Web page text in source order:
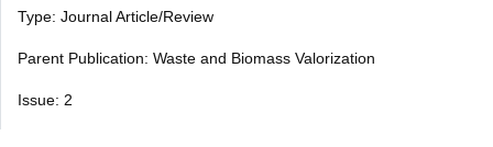
Type: Journal Article/Review
Parent Publication: Waste and Biomass Valorization
Issue: 2